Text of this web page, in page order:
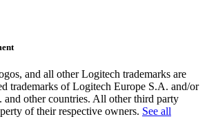
and all other Logitech trademarks are
trademarks of Logitech Europe S.A. and/or
and other countries. All other third party
of their respective owners. See all